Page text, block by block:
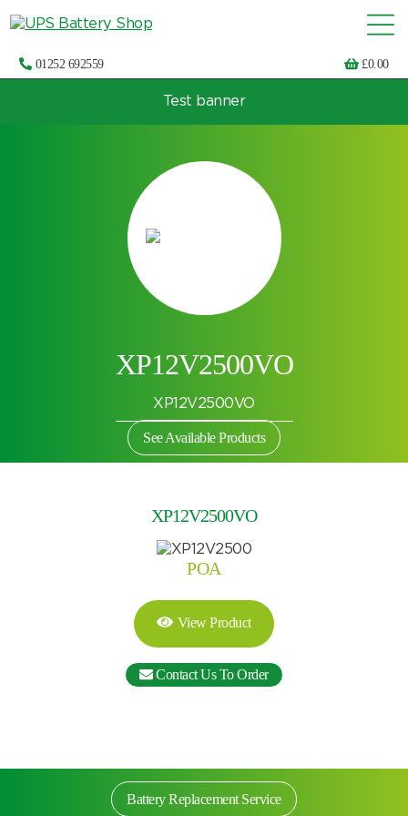
01252 692559 £0.00
Choose by UPS brand and model
Test banner
XP12V2500VO
XP12V2500VO
See Available Products
XP12V2500VO
POA
View Product
Contact Us To Order
Battery Replacement Service